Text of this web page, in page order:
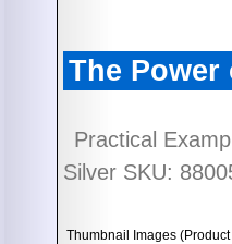
The
Practical
Silver SKU:
Thumbnail Images